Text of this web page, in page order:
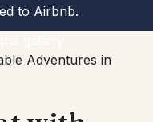
to Airbnb.
Adventures in